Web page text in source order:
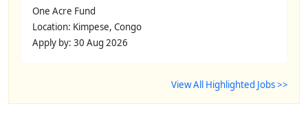
One Acre Fund
Location: Kimpese, Congo
Apply by: 30 Aug 2026
View All Highlighted Jobs >>